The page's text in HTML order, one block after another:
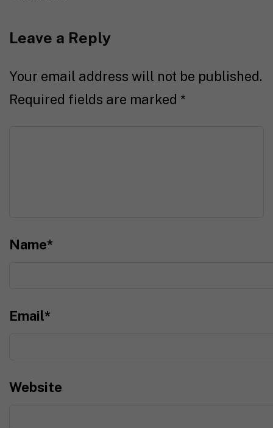
Leave a Reply
Your email address will not be published.
Required fields are marked *
Name*
Email*
Website